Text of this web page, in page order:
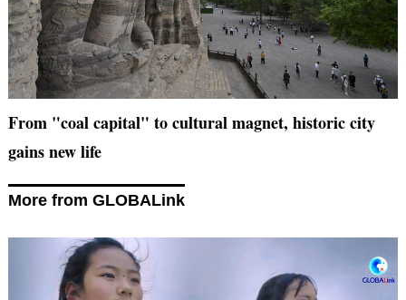
From "coal capital" to cultural magnet, historic city
gains new life
More from GLOBALink